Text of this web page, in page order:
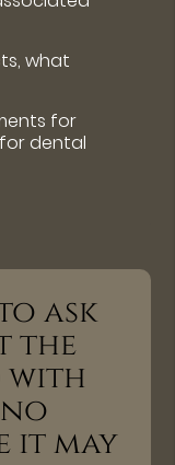
what
for
dental
ask
the
with
it may